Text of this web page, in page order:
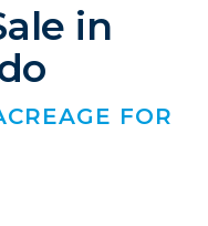
in
FOR